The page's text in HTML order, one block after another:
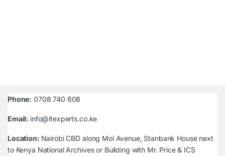
Phone: 0708 740 608
Email: info@itexperts.co.ke
Location: Nairobi CBD along Moi Avenue, Stanbank House next
to Kenya National Archives or Building with Mr. Price & ICS